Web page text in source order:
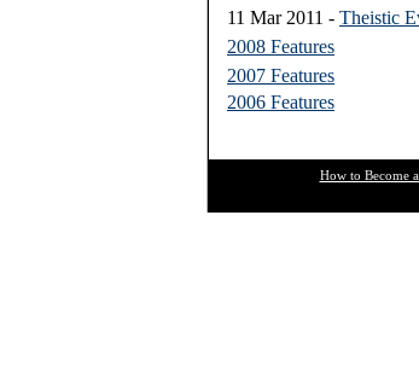
11 Mar 2011 - Theistic
2008 Features
2007 Features
2006 Features
How to Become